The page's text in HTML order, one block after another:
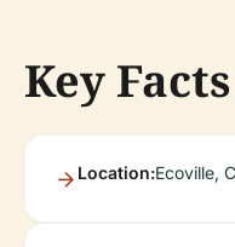
Key
Location:Ecoville,